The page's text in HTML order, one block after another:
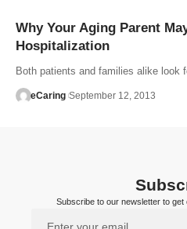
Why Your Aging Parent
Hospitalization
Both patients and families alike look
eCaring September 12, 2013
Subscribe to our newsletter to